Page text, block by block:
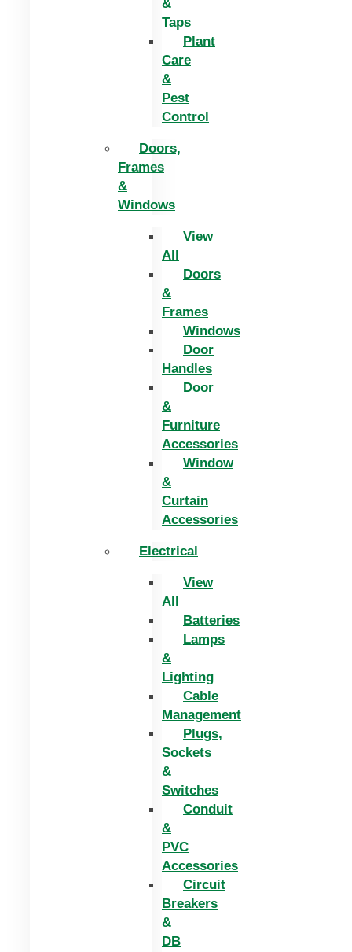
&
Taps
Plant
Care
&
Pest
Control
Doors,
Frames
&
Windows
View
All
Doors
&
Frames
Windows
Door
Handles
Door
&
Furniture
Accessories
Window
&
Curtain
Accessories
Electrical
View
All
Batteries
Lamps
&
Lighting
Cable
Management
Plugs,
Sockets
&
Switches
Conduit
&
PVC
Accessories
Circuit
Breakers
&
DB